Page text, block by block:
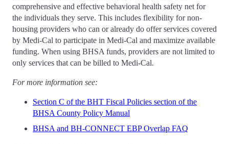
comprehensive and effective behavioral health safety net for
the individuals they serve. This includes flexibility for non-
housing providers who can or already do offer services covered
by Medi-Cal to participate in Medi-Cal and maximize available
funding. When using BHSA funds, providers are not limited to
only services that can be billed to Medi-Cal.
For more information see:
Section C of the BHT Fiscal Policies section of the
BHSA County Policy Manual
BHSA and BH-CONNECT EBP Overlap FAQ